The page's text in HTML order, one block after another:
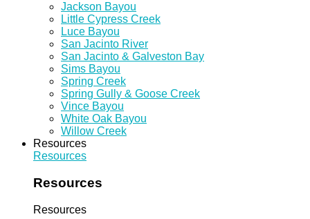
Jackson Bayou
Little Cypress Creek
Luce Bayou
San Jacinto River
San Jacinto & Galveston Bay
Sims Bayou
Spring Creek
Spring Gully & Goose Creek
Vince Bayou
White Oak Bayou
Willow Creek
Resources
Resources
Resources
Resources